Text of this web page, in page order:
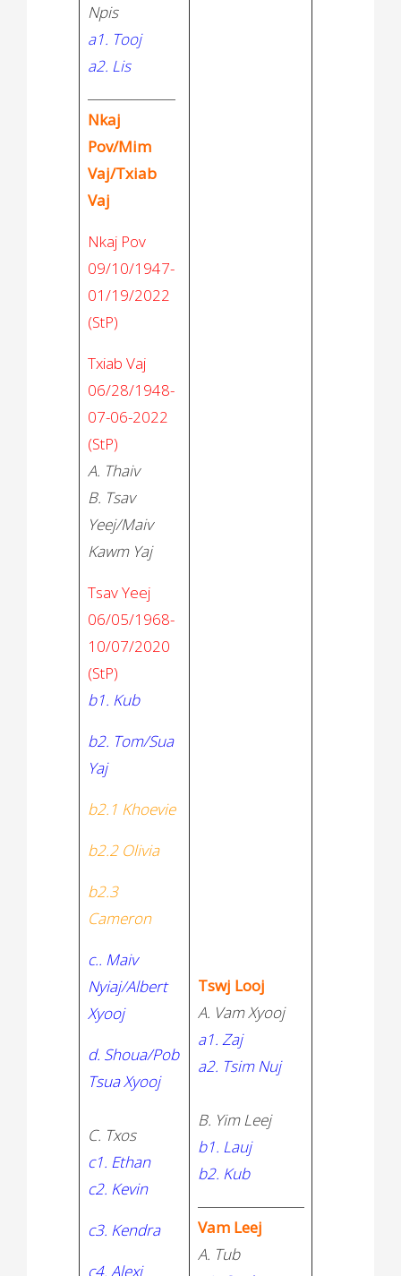
Npis
a1. Tooj
a2. Lis
Nkaj
Pov/Mim
Vaj/Txiab
Vaj
Nkaj Pov
09/10/1947-
01/19/2022
(StP)
Txiab Vaj
06/28/1948-
07-06-2022
(StP)
A. Thaiv
B. Tsav
Yeej/Maiv
Kawm Yaj
Tsav Yeej
06/05/1968-
10/07/2020
(StP)
b1. Kub
b2. Tom/Sua
Yaj
b2.1 Khoevie
b2.2 Olivia
b2.3
Cameron
c.. Maiv
Nyiaj/Albert
Xyooj
d. Shoua/Pob
Tsua Xyooj
C. Txos
c1. Ethan
c2. Kevin
c3. Kendra
c4. Alexi
Tswj Looj
A. Vam Xyooj
a1. Zaj
a2. Tsim Nuj
B. Yim Leej
b1. Lauj
b2. Kub
Vam Leej
A. Tub